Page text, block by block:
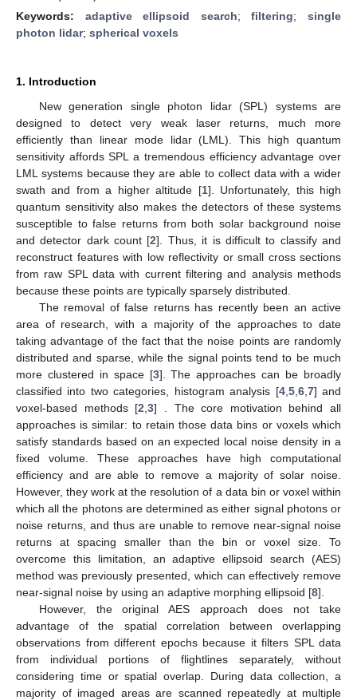
Keywords: adaptive ellipsoid search;filtering;single
photon lidar; spherical voxels
1. Introduction
New generation single photon lidar (SPL) systems are
designed to detect very weak laser returns, much more
efficiently than linear mode lidar (LML). This high quantum
sensitivity affords SPL a tremendous efficiency advantage over
LML systems because they are able to collect data with a wider
swath and from a higher altitude [1]. Unfortunately, this high
quantum sensitivity also makes the detectors of these systems
susceptible to false returns from both solar background noise
and detector dark count [2]. Thus, it is difficult to classify and
reconstruct features with low reflectivity or small cross sections
from raw SPL data with current filtering and analysis methods
because these points are typically sparsely distributed.
The removal of false returns has recently been an active
area of research, with a majority of the approaches to date
taking advantage of the fact that the noise points are randomly
distributed and sparse, while the signal points tend to be much
more clustered in space [3]. The approaches can be broadly
classified into two categories, histogram analysis [4, 5, 6, 7] and
voxel-based methods [2 ,3] . The core motivation behind all
approaches is similar: to retain those data bins or voxels which
satisfy standards based on an expected local noise density in a
fixed volume. These approaches have high computational
efficiency and are able to remove a majority of solar noise.
However, they work at the resolution of a data bin or voxel within
which all the photons are determined as either signal photons or
noise returns, and thus are unable to remove near-signal noise
returns at spacing smaller than the bin or voxel size. To
overcome this limitation, an adaptive ellipsoid search (AES)
method was previously presented, which can effectively remove
near-signal noise by using an adaptive morphing ellipsoid [8].
However, the original AES approach does not take
advantage of the spatial correlation between overlapping
observations from different epochs because it filters SPL data
from individual portions of flightlines separately, without
considering time or spatial overlap. During data collection, a
majority of imaged areas are scanned repeatedly at multiple